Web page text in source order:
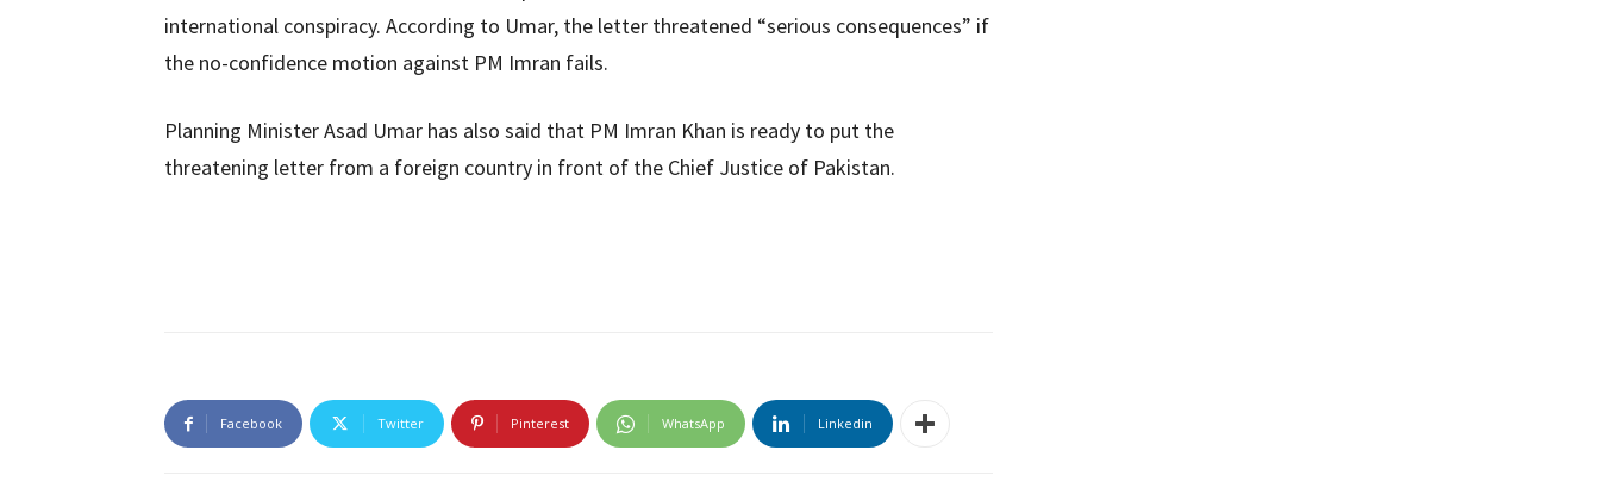
international conspiracy. According to Umar, the letter threatened “serious consequences” if
the no-confidence motion against PM Imran fails.
Planning Minister Asad Umar has also said that PM Imran Khan is ready to put the
threatening letter from a foreign country in front of the Chief Justice of Pakistan.
Facebook Twitter Pinterest WhatsApp Linkedin